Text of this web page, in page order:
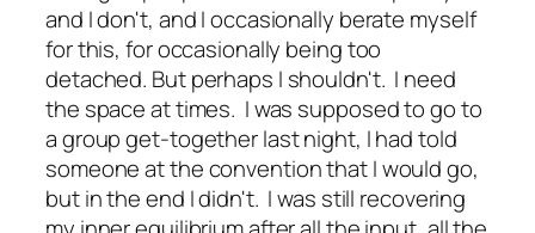
and I don't, and I occasionally berate myself
for this, for occasionally being too
detached. But perhaps I shouldn't. I need
the space at times. I was supposed to go to
a group get-together last night, I had told
someone at the convention that I would go,
but in the end I didn't. I was still recovering